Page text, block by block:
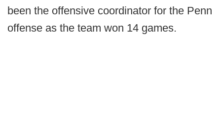
been the offensive coordinator for the Penn
offense as the team won 14 games.